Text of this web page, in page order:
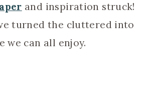
and inspiration struck!
turned the cluttered into
we can all enjoy.